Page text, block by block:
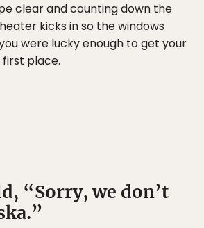
clear and counting down the
kicks in so the windows
were lucky enough to get your
place.
“Sorry, we don’t